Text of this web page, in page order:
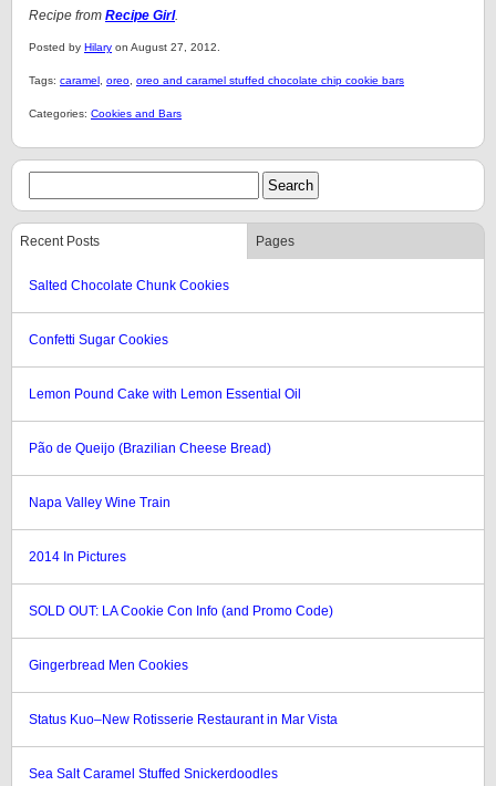
Recipe from Recipe Girl.
Posted by Hilary on August 27, 2012.
Tags: caramel oreo oreo and caramel stuffed chocolate chip cookie bars
Categories: Cookies and Bars
Recent Posts Pages
Salted Chocolate Chunk Cookies
Confetti Sugar Cookies
Lemon Pound Cake with Lemon Essential Oil
Pão de Queijo (Brazilian Cheese Bread)
Napa Valley Wine Train
2014 In Pictures
SOLD OUT: LA Cookie Con Info (and Promo Code)
Gingerbread Men Cookies
Status Kuo–New Rotisserie Restaurant in Mar Vista
Sea Salt Caramel Stuffed Snickerdoodles